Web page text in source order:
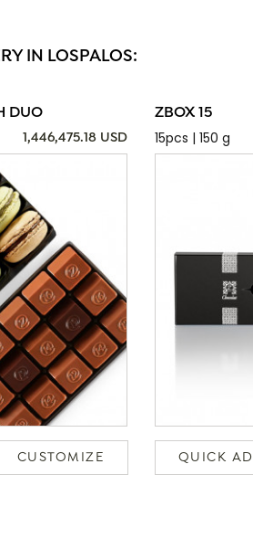
IN LOSPALOS:
DUO
1,446,475.18 USD
CUSTOMIZE
ZBOX 15
15pcs | 150 g
QUICK